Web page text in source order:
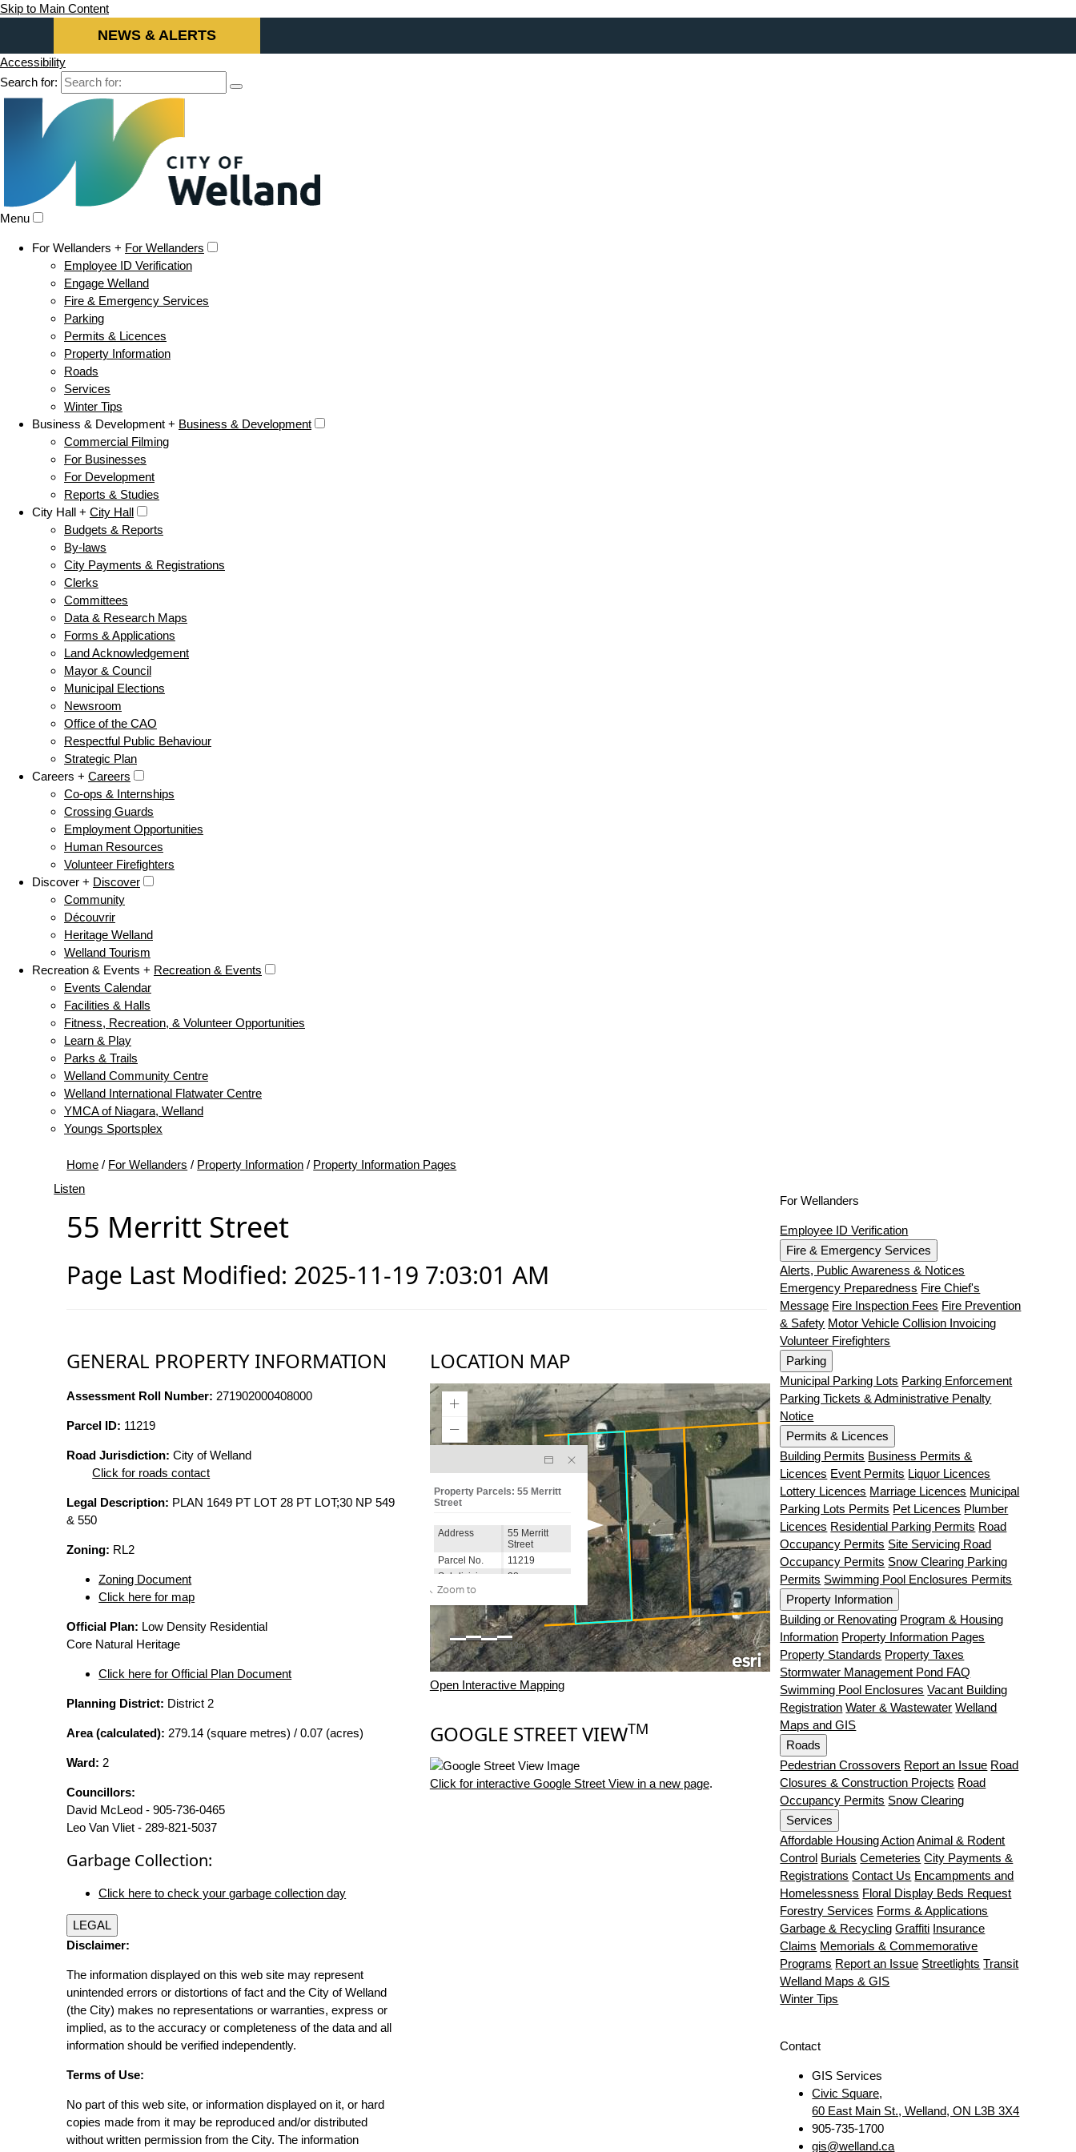
Skip to Main Content
NEWS & ALERTS
Accessibility
Search for:
Menu
For Wellanders + For Wellanders
Employee ID Verification
Engage Welland
Fire & Emergency Services
Parking
Permits & Licences
Property Information
Roads
Services
Winter Tips
Business & Development + Business & Development
Commercial Filming
For Businesses
For Development
Reports & Studies
City Hall + City Hall
Budgets & Reports
By-laws
City Payments & Registrations
Clerks
Committees
Data & Research Maps
Forms & Applications
Land Acknowledgement
Mayor & Council
Municipal Elections
Newsroom
Office of the CAO
Respectful Public Behaviour
Strategic Plan
Careers + Careers
Co-ops & Internships
Crossing Guards
Employment Opportunities
Human Resources
Volunteer Firefighters
Discover + Discover
Community
Découvrir
Heritage Welland
Welland Tourism
Recreation & Events + Recreation & Events
Events Calendar
Facilities & Halls
Fitness, Recreation, & Volunteer Opportunities
Learn & Play
Parks & Trails
Welland Community Centre
Welland International Flatwater Centre
YMCA of Niagara, Welland
Youngs Sportsplex
Home / For Wellanders / Property Information / Property Information Pages
Listen
55 Merritt Street
Page Last Modified: 2025-11-19 7:03:01 AM
GENERAL PROPERTY INFORMATION
Assessment Roll Number: 271902000408000
Parcel ID: 11219
Road Jurisdiction: City of Welland
Click for roads contact
Legal Description: PLAN 1649 PT LOT 28 PT LOT;30 NP 549
& 550
Zoning: RL2
Zoning Document
Click here for map
Official Plan: Low Density Residential
Core Natural Heritage
Click here for Official Plan Document
Planning District: District 2
Area (calculated): 279.14 (square metres) / 0.07 (acres)
Ward: 2
Councillors:
David McLeod - 905-736-0465
Leo Van Vliet - 289-821-5037
Garbage Collection:
Click here to check your garbage collection day
LEGAL
Disclaimer:
The information displayed on this web site may represent
unintended errors or distortions of fact and the City of Welland
(the City) makes no representations or warranties, express or
implied, as to the accuracy or completeness of the data and all
information should be verified independently.
Terms of Use:
No part of this web site, or information displayed on it, or hard
copies made from it may be reproduced and/or distributed
without written permission from the City. The information
LOCATION MAP
Open Interactive Mapping
GOOGLE STREET VIEWTM
Click for interactive Google Street View in a new page.
For Wellanders
Employee ID Verification
Fire & Emergency Services
Alerts, Public Awareness & Notices
Emergency Preparedness Fire Chief's
Message Fire Inspection Fees Fire Prevention
& Safety Motor Vehicle Collision Invoicing
Volunteer Firefighters
Parking
Municipal Parking Lots Parking Enforcement
Parking Tickets & Administrative Penalty
Notice
Permits & Licences
Building Permits Business Permits &
Licences Event Permits Liquor Licences
Lottery Licences Marriage Licences Municipal
Parking Lots Permits Pet Licences Plumber
Licences Residential Parking Permits Road
Occupancy Permits Site Servicing Road
Occupancy Permits Snow Clearing Parking
Permits Swimming Pool Enclosures Permits
Property Information
Building or Renovating Program & Housing
Information Property Information Pages
Property Standards Property Taxes
Stormwater Management Pond FAQ
Swimming Pool Enclosures Vacant Building
Registration Water & Wastewater Welland
Maps and GIS
Roads
Pedestrian Crossovers Report an Issue Road
Closures & Construction Projects Road
Occupancy Permits Snow Clearing
Services
Affordable Housing ActionAnimal & Rodent
Control Burials Cemeteries City Payments &
Registrations Contact Us Encampments and
Homelessness Floral Display Beds Request
Forestry Services Forms & Applications
Garbage & Recycling Graffiti Insurance
Claims Memorials & Commemorative
Programs Report an Issue Streetlights Transit
Welland Maps & GIS
Winter Tips
Contact
GIS Services
Civic Square,
60 East Main St., Welland, ON L3B 3X4
905-735-1700
gis@welland.ca